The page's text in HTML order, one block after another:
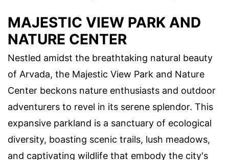
MAJESTIC VIEW PARK AND
NATURE CENTER
Nestled amidst the breathtaking natural beauty
of Arvada, the Majestic View Park and Nature
Center beckons nature enthusiasts and outdoor
adventurers to revel in its serene splendor. This
expansive parkland is a sanctuary of ecological
diversity, boasting scenic trails, lush meadows,
and captivating wildlife that embody the city's